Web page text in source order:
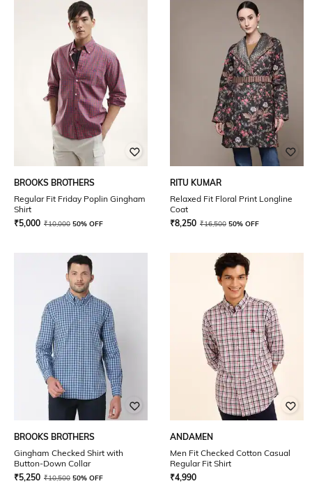
BROOKS BROTHERS
Regular Fit Friday Poplin Gingham
Shirt
₹5,000 ₹10,000 50% OFF
RITU KUMAR
Relaxed Fit Floral Print Longline
Coat
₹8,250 ₹16,500 50% OFF
BROOKS BROTHERS
Gingham Checked Shirt with
Button-Down Collar
₹5,250 ₹10,500 50% OFF
ANDAMEN
Men Fit Checked Cotton Casual
Regular Fit Shirt
₹4,990